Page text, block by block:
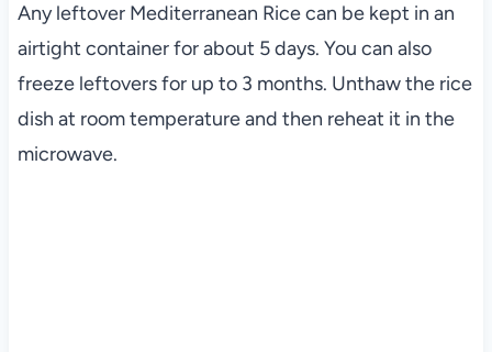
Any leftover Mediterranean Rice can be kept in an
airtight container for about 5 days. You can also
freeze leftovers for up to 3 months. Unthaw the rice
dish at room temperature and then reheat it in the
microwave.